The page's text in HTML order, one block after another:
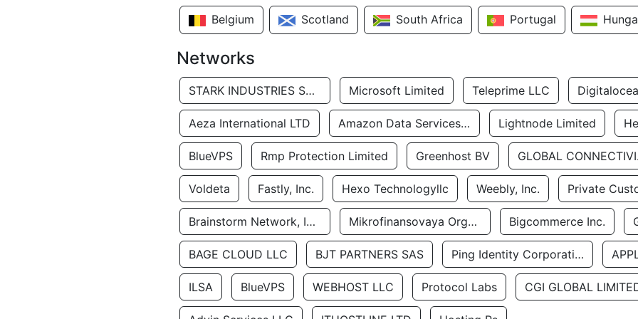
Belgium Scotland South Africa Portugal
Networks
STARK INDUSTRIES SOLUTIONS LTD. Microsoft Limited Teleprime LLC
Aeza International LTD Amazon Data Services Uae Lightnode Limited
BlueVPS Rmp Protection Limited Greenhost BV
Voldeta Fastly, Inc. Hexo Technologyllc Weebly, Inc. Private
Brainstorm Network, INC Mikrofinansovaya Organizaciya Robocash.kz LLP Bigcommerce Inc.
BAGE CLOUD LLC BJT PARTNERS SAS Ping Identity Corporation
ILSA BlueVPS WEBHOST LLC Protocol Labs CGI GLOBAL